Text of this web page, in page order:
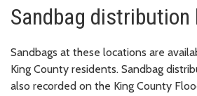
Sandbag
Sandbags at these locations are
King County residents. Sandbag
also recorded on the King County